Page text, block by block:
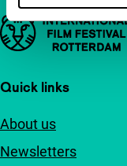
Important links
Quick links
About us
Newsletters